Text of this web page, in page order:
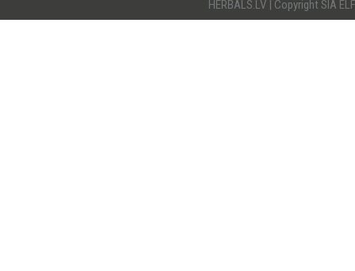
HERBALS.LV | Copyright SIA